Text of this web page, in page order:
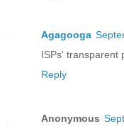
Agagooga
ISPs' transparent
Reply
Anonymous